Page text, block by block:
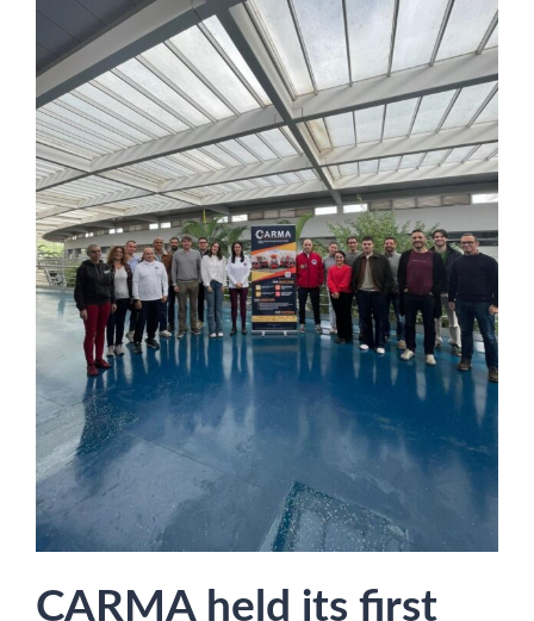
CARMA held its first